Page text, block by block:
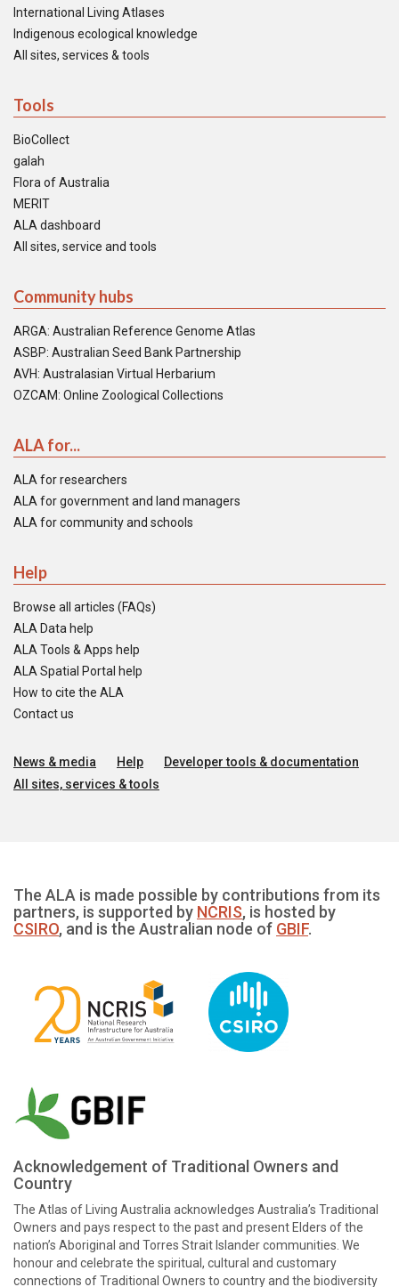
International Living Atlases
Indigenous ecological knowledge
All sites, services & tools
Tools
BioCollect
galah
Flora of Australia
MERIT
ALA dashboard
All sites, service and tools
Community hubs
ARGA: Australian Reference Genome Atlas
ASBP: Australian Seed Bank Partnership
AVH: Australasian Virtual Herbarium
OZCAM: Online Zoological Collections
ALA for...
ALA for researchers
ALA for government and land managers
ALA for community and schools
Help
Browse all articles (FAQs)
ALA Data help
ALA Tools & Apps help
ALA Spatial Portal help
How to cite the ALA
Contact us
News & media Help
Developer tools & documentation
All sites, services & tools
The ALA is made possible by contributions from its
partners, is supported by NCRIS, is hosted by
CSIRO, and is the Australian node of GBIF.
Acknowledgement of Traditional Owners and
Country
The Atlas of Living Australia acknowledges Australia’s Traditional
Owners and pays respect to the past and present Elders of the
nation’s Aboriginal and Torres Strait Islander communities. We
honour and celebrate the spiritual, cultural and customary
connections of Traditional Owners to country and the biodiversity